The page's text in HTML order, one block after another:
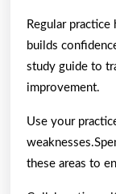
Regular practice
builds
study guide to
improvement.
Use your
these areas to